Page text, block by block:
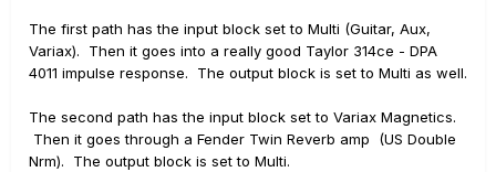
The first path has the input block set to Multi (Guitar, Aux,
Variax). Then it goes into a really good Taylor 314ce - DPA
4011 impulse response. The output block is set to Multi as well.
The second path has the input block set to Variax Magnetics.
Then it goes through a Fender Twin Reverb amp (US Double
Nrm). The output block is set to Multi.